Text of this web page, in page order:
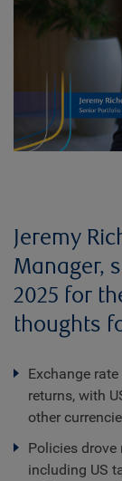
Jeremy
Manager,
2025 for
thoughts
Exchange
returns, with
other
Policies
including US